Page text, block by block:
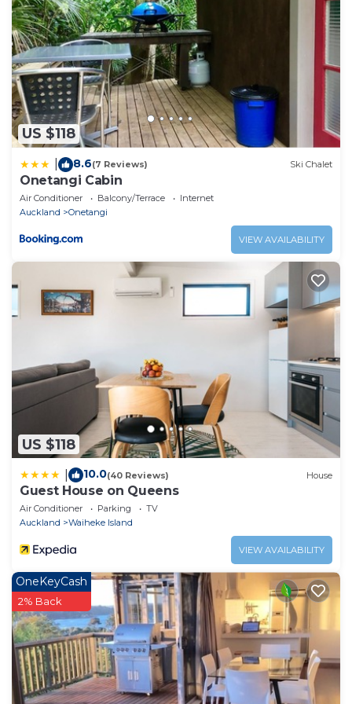
US $118
8.6(7 Reviews) Ski Chalet
Onetangi Cabin
Air Conditioner Balcony/Terrace
Internet
Auckland
Onetangi
VIEW AVAILABILITY
US $118
10.0(40 Reviews) House
Guest House on Queens
Air Conditioner Parking
TV
Auckland
Waiheke Island
VIEW AVAILABILITY
OneKeyCash
2% Back